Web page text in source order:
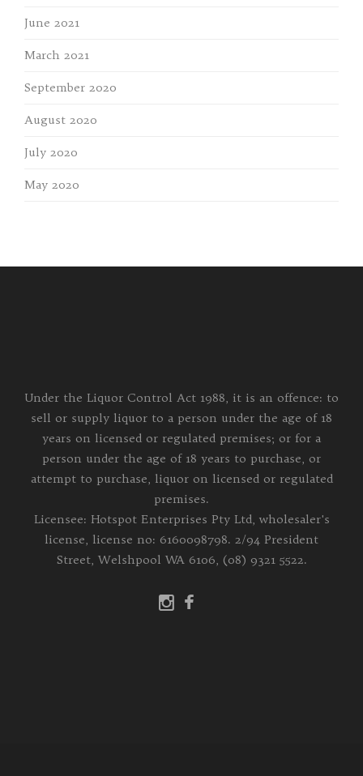
June 2021
March 2021
September 2020
August 2020
July 2020
May 2020
Under the Liquor Control Act 1988, it is an offence: to
sell or supply liquor to a person under the age of 18
years on licensed or regulated premises; or for a
person under the age of 18 years to purchase, or
attempt to purchase, liquor on licensed or regulated
premises.
Licensee: Hotspot Enterprises Pty Ltd, wholesaler's
license, license no: 6160098798. 2/94 President
Street, Welshpool WA 6106, (08) 9321 5522.